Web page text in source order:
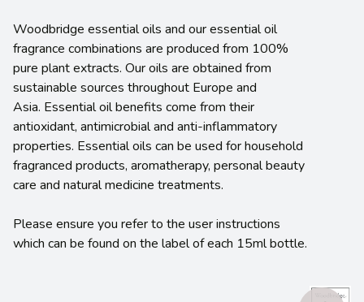
Woodbridge essential oils and our essential oil
fragrance combinations are produced from 100%
pure plant extracts. Our oils are obtained from
sustainable sources throughout Europe and
Asia. Essential oil benefits come from their
antioxidant, antimicrobial and anti-inflammatory
properties. Essential oils can be used for household
fragranced products, aromatherapy, personal beauty
care and natural medicine treatments.
Please ensure you refer to the user instructions
which can be found on the label of each 15ml bottle.